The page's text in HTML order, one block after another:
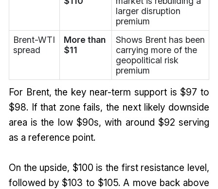
larger disruption
premium
Brent-WTI
spread
More than
$11
Shows Brent has been
carrying more of the
geopolitical risk
premium
For Brent, the key near-term support is $97 to
$98. If that zone fails, the next likely downside
area is the low $90s, with around $92 serving
as a reference point.
On the upside, $100 is the first resistance level,
followed by $103 to $105. A move back above